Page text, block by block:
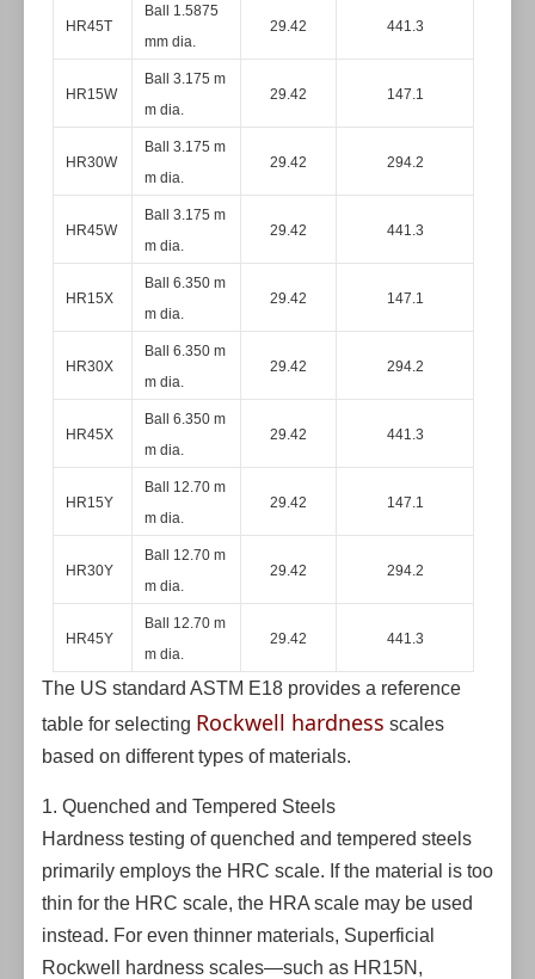
HR45T
Ball 1.5875
mm dia.
29.42 441.3
HR15W
Ball 3.175 m
m dia.
29.42 147.1
HR30W
Ball 3.175 m
m dia.
29.42 294.2
HR45W
Ball 3.175 m
m dia.
29.42 441.3
HR15X
Ball 6.350 m
m dia.
29.42 147.1
HR30X
Ball 6.350 m
m dia.
29.42 294.2
HR45X
Ball 6.350 m
m dia.
29.42 441.3
HR15Y
Ball 12.70 m
m dia.
29.42 147.1
HR30Y
Ball 12.70 m
m dia.
29.42 294.2
HR45Y
Ball 12.70 m
m dia.
29.42 441.3
The US standard ASTM E18 provides a reference
table for selecting Rockwell hardness scales
based on different types of materials.
1. Quenched and Tempered Steels
Hardness testing of quenched and tempered steels
primarily employs the HRC scale. If the material is too
thin for the HRC scale, the HRA scale may be used
instead. For even thinner materials, Superficial
Rockwell hardness scales—such as HR15N,